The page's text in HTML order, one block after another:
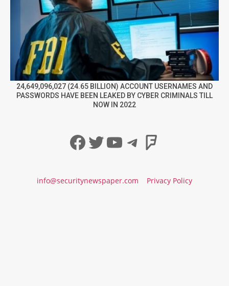
24,649,096,027 (24.65 BILLION) ACCOUNT USERNAMES AND
PASSWORDS HAVE BEEN LEAKED BY CYBER CRIMINALS TILL
NOW IN 2022
Facebook
Twitter
YouTube
Telegram
info@securitynewspaper.com Privacy Policy